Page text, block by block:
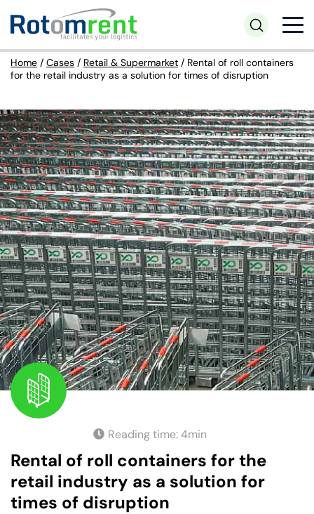
Home / Cases / Retail & Supermarket / Rental of roll containers
for the retail industry as a solution for times of disruption
Reading time:4min
Rental of roll containers for the
retail industry as a solution for
times of disruption